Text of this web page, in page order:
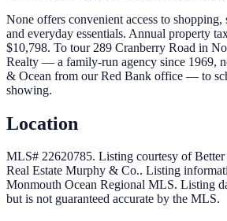
None offers convenient access to
and everyday essentials. Annual property
$10,798. To tour 289 Cranberry Road in
Realty — a family-run agency since 1969,
& Ocean from our Red Bank office — to
showing.
Location
MLS# 22620785. Listing courtesy of
Real Estate Murphy & Co.. Listing
Monmouth Ocean Regional MLS. Listing
but is not guaranteed accurate by the MLS.